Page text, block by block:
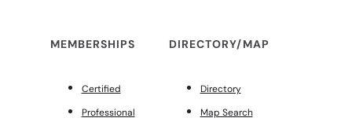
MEMBERSHIPS
Certified
Professional
DIRECTORY/MAP
Directory
Map Search